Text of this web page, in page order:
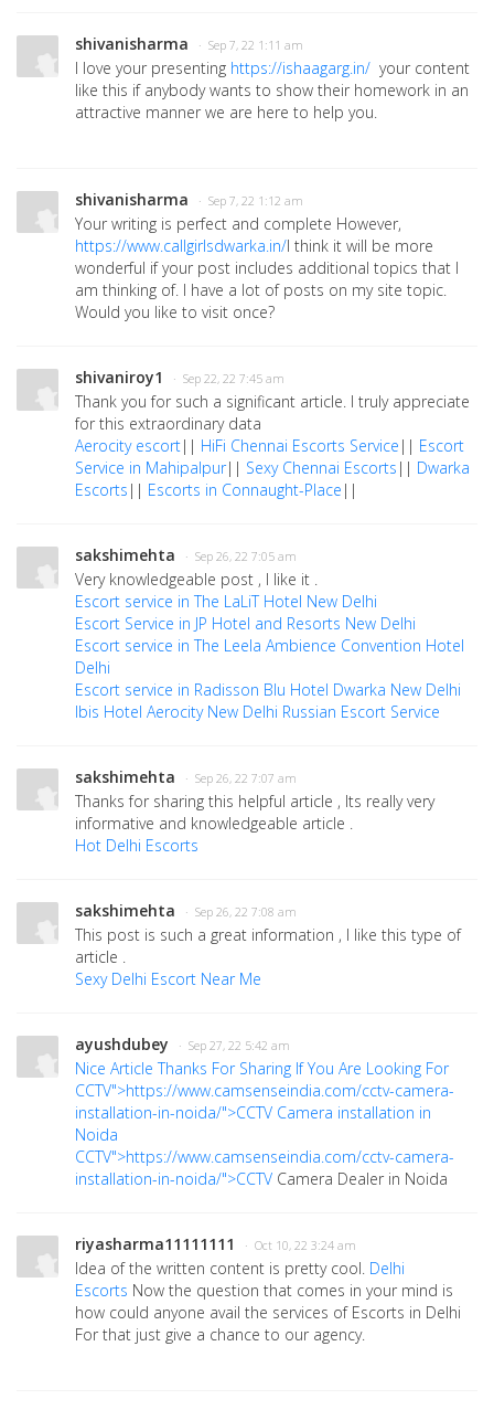
shivanisharma · Sep 7, 22 1:11 am
I love your presenting https://ishaagarg.in/ your content
like this if anybody wants to show their homework in an
attractive manner we are here to help you.
shivanisharma · Sep 7, 22 1:12 am
Your writing is perfect and complete However,
https://www.callgirlsdwarka.in/I think it will be more
wonderful if your post includes additional topics that I
am thinking of. I have a lot of posts on my site topic.
Would you like to visit once?
shivaniroy1 · Sep 22, 22 7:45 am
Thank you for such a significant article. I truly appreciate
for this extraordinary data
Aerocity escort|| HiFi Chennai Escorts Service || Escort
Service in Mahipalpur|| Sexy Chennai Escorts || Dwarka
Escorts || Escorts in Connaught-Place ||
sakshimehta · Sep 26, 22 7:05 am
Very knowledgeable post , I like it .
Escort service in The LaLiT Hotel New Delhi
Escort Service in JP Hotel and Resorts New Delhi
Escort service in The Leela Ambience Convention Hotel
Delhi
Escort service in Radisson Blu Hotel Dwarka New Delhi
Ibis Hotel Aerocity New Delhi Russian Escort Service
sakshimehta · Sep 26, 22 7:07 am
Thanks for sharing this helpful article , Its really very
informative and knowledgeable article .
Hot Delhi Escorts
sakshimehta · Sep 26, 22 7:08 am
This post is such a great information , I like this type of
article .
Sexy Delhi Escort Near Me
ayushdubey · Sep 27, 22 5:42 am
Nice Article Thanks For Sharing If You Are Looking For
CCTV">https://www.camsenseindia.com/cctv-camera-
installation-in-noida/">CCTV Camera installation in
Noida
CCTV">https://www.camsenseindia.com/cctv-camera-
installation-in-noida/">CCTV Camera Dealer in Noida
riyasharma11111111 · Oct 10, 22 3:24 am
Idea of the written content is pretty cool. Delhi
Escorts Now the question that comes in your mind is
how could anyone avail the services of Escorts in Delhi
For that just give a chance to our agency.